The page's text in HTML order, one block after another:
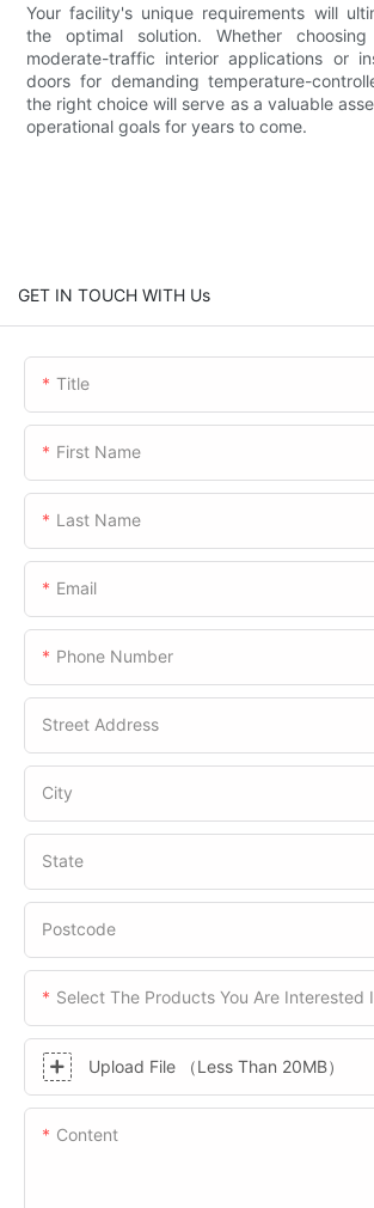
Your facility's unique requirements will
the optimal solution. Whether
moderate-traffic interior applications or
doors for demanding temperature-
the right choice will serve as a valuable
operational goals for years to come.
GET IN TOUCH WITH Us
Title
First Name
Last Name
Email
Phone Number
Street Address
City
State
Postcode
Select The Products You Are Interested
Upload File （Less Than 20MB）
Content